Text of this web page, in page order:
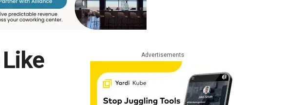
Advertisements